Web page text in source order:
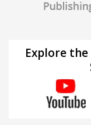
Explore